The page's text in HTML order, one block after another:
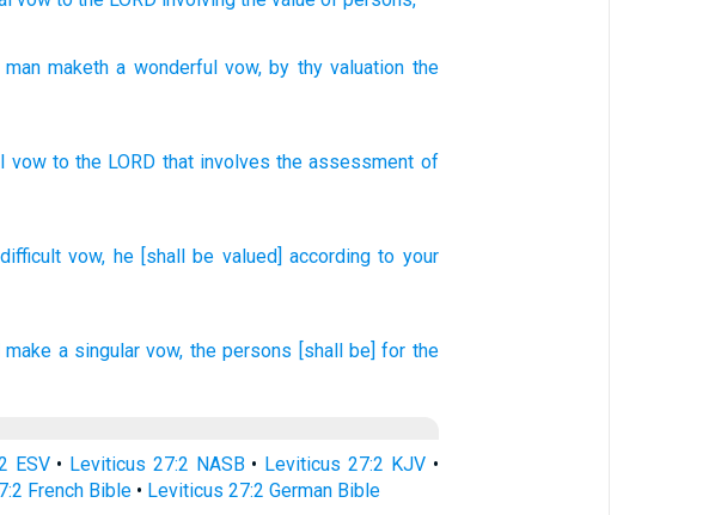
maketh a wonderfulvow, by thy valuation the
vow to the LORD that involves the assessment of
vow, he [shall be valued] according to your
make a singular vow, the persons [shall be] for the
ESV• Leviticus 27:2 NASB• Leviticus 27:2 KJV•
French Bible• Leviticus 27:2 German Bible